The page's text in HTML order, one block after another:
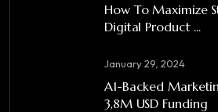
How To Maximize
Digital Product ...
January 29, 2024
A1-Backed
3,8M USD Funding